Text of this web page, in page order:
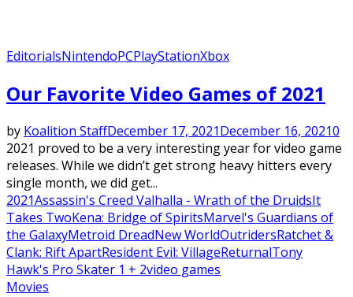
EditorialsNintendoPCPlayStationXbox
Our Favorite Video Games of 2021
by Koalition StaffDecember 17, 2021December 16, 20210
2021 proved to be a very interesting year for video game
releases. While we didn’t get strong heavy hitters every
single month, we did get...
2021Assassin's Creed Valhalla - Wrath of the DruidsIt
Takes TwoKena: Bridge of SpiritsMarvel's Guardians of
the GalaxyMetroid DreadNew WorldOutridersRatchet &
Clank: Rift ApartResident Evil: VillageReturnalTony
Hawk's Pro Skater 1 + 2video games
Movies